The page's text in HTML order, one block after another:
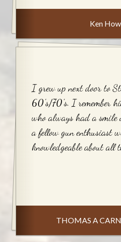
Ken
I grew up next door to
60's/70's. I remember
who always had a smile
a fellow gun enthusiast
knowledgeable about all
THOMAS A